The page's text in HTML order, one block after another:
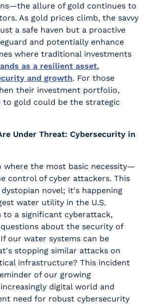
allure of gold continues to
As gold prices climb, the savvy
a safe haven but a proactive
and potentially enhance
where traditional investments
as a resilient asset,
and growth. For those
their investment portfolio,
to gold could be the strategic
Under Threat: Cybersecurity in
where the most basic necessity—
control of cyber attackers. This
novel; it's happening
water utility in the U.S.
a significant cyberattack,
about the security of
our water systems can be
stopping similar attacks on
infrastructure? This incident
of our growing
digital world and
need for robust cybersecurity